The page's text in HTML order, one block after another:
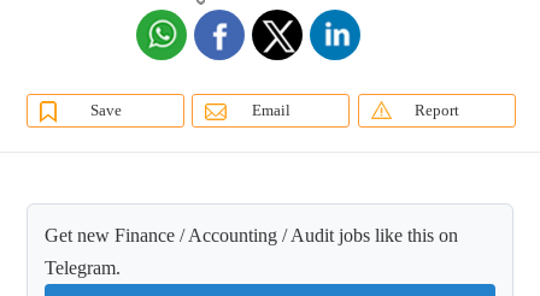
Save Email Report
Get new Finance / Accounting / Audit jobs like this on
Telegram.